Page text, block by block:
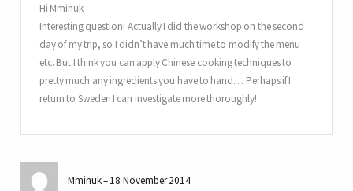
Hi Mminuk
Interesting question! Actually I did the workshop on the second
day of my trip, so I didn’t have much time to modify the menu
etc. But I think you can apply Chinese cooking techniques to
pretty much any ingredients you have to hand… Perhaps if I
return to Sweden I can investigate more thoroughly!
Mminuk 18 November 2014